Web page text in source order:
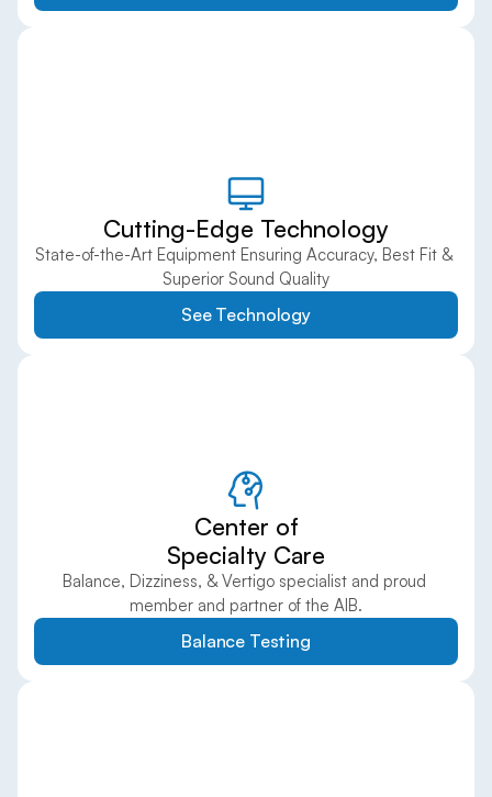
Cutting-Edge Technology
State-of-the-Art Equipment Ensuring Accuracy, Best Fit &
Superior Sound Quality
See Technology
Center of
Specialty Care
Balance, Dizziness, & Vertigo specialist and proud
member and partner of the AIB.
Balance Testing